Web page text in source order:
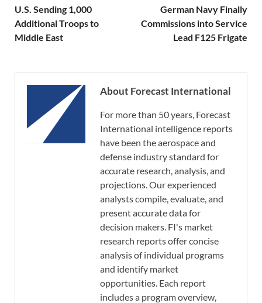
U.S. Sending 1,000
Additional Troops to
Middle East
German Navy Finally
Commissions into Service
Lead F125 Frigate
About Forecast International
For more than 50 years, Forecast
International intelligence reports
have been the aerospace and
defense industry standard for
accurate research, analysis, and
projections. Our experienced
analysts compile, evaluate, and
present accurate data for
decision makers. FI's market
research reports offer concise
analysis of individual programs
and identify market
opportunities. Each report
includes a program overview,